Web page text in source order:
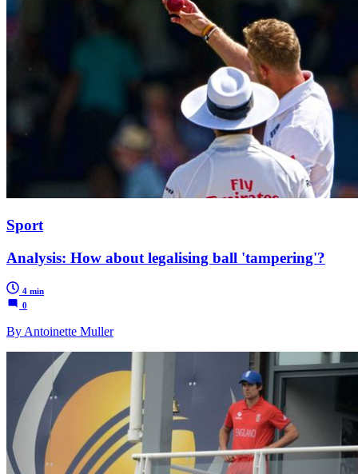
Sport
Analysis: How about legalising ball 'tampering'?
4 min
0
By Antoinette Muller